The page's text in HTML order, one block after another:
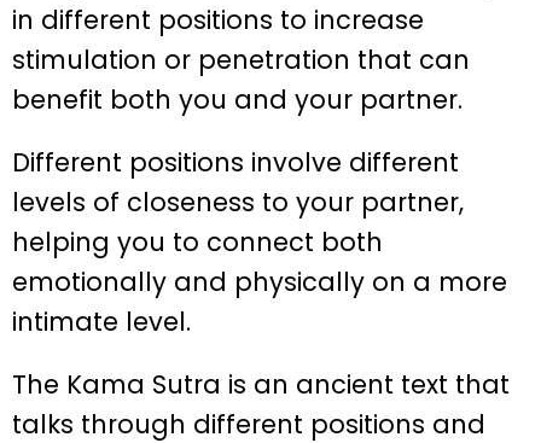
in different positions to increase
stimulation or penetration that can
benefit both you and your partner.
Different positions involve different
levels of closeness to your partner,
helping you to connect both
emotionally and physically on a more
intimate level.
The Kama Sutra is an ancient text that
talks through different positions and